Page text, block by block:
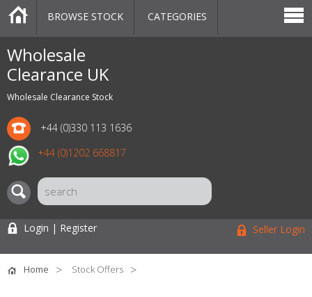
Wholesale
Clearance UK
Wholesale Clearance Stock
+44 (0)330 113 1636
+44 (0)1202 668817
CATEGORIES
MARKETPLACE
SALE
STOCK OFFERS
CONTACT US
BLOG
AUCTIONS
BROWSE STOCK CATEGORIES
Login | Register Seller Login
Home Stock Offers